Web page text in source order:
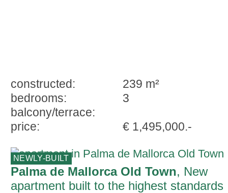
constructed:
239 m²
bedrooms:
3
balcony/terrace:
price:
€ 1,495,000.-
NEWLY-BUILT
Palma de Mallorca Old Town, New
apartment built to the highest standards